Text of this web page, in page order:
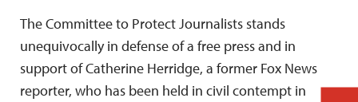
The Committee to Protect Journalists stands
unequivocally in defense of a free press and in
support of Catherine Herridge, a former Fox News
reporter, who has been held in civil contempt in